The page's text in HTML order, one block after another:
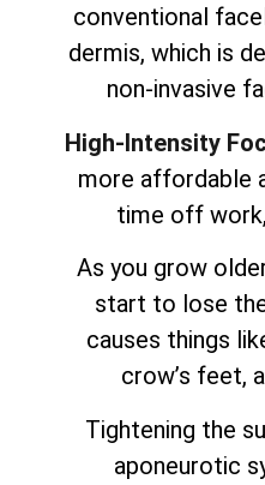
conventional
dermis, which is
non-invasive
High-Intensity
more affordable
time off
As you grow
start to lose
causes things
crow’s feet,
Tightening the
aponeurotic